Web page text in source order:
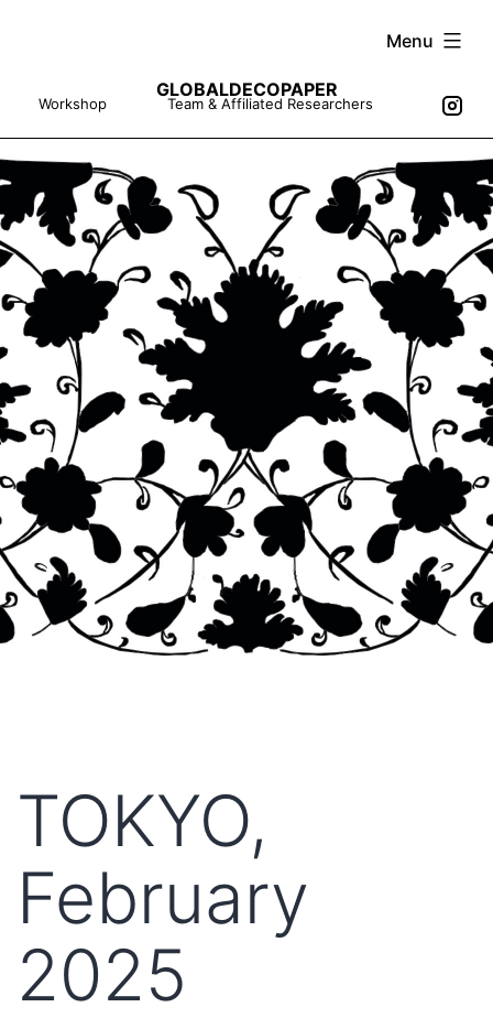
content
Menu
GLOBALDECOPAPER
Workshop Team & Affiliated Researchers
TOKYO,
February
2025